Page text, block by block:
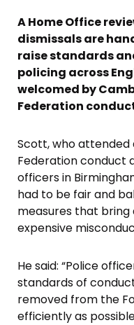
A Home Office
dismissals are
raise standards
policing across
welcomed by
Federation
Scott, who
Federation conduct
officers in
had to be fair and
measures that
expensive
He said: “Police
standards of
removed from the
efficiently as